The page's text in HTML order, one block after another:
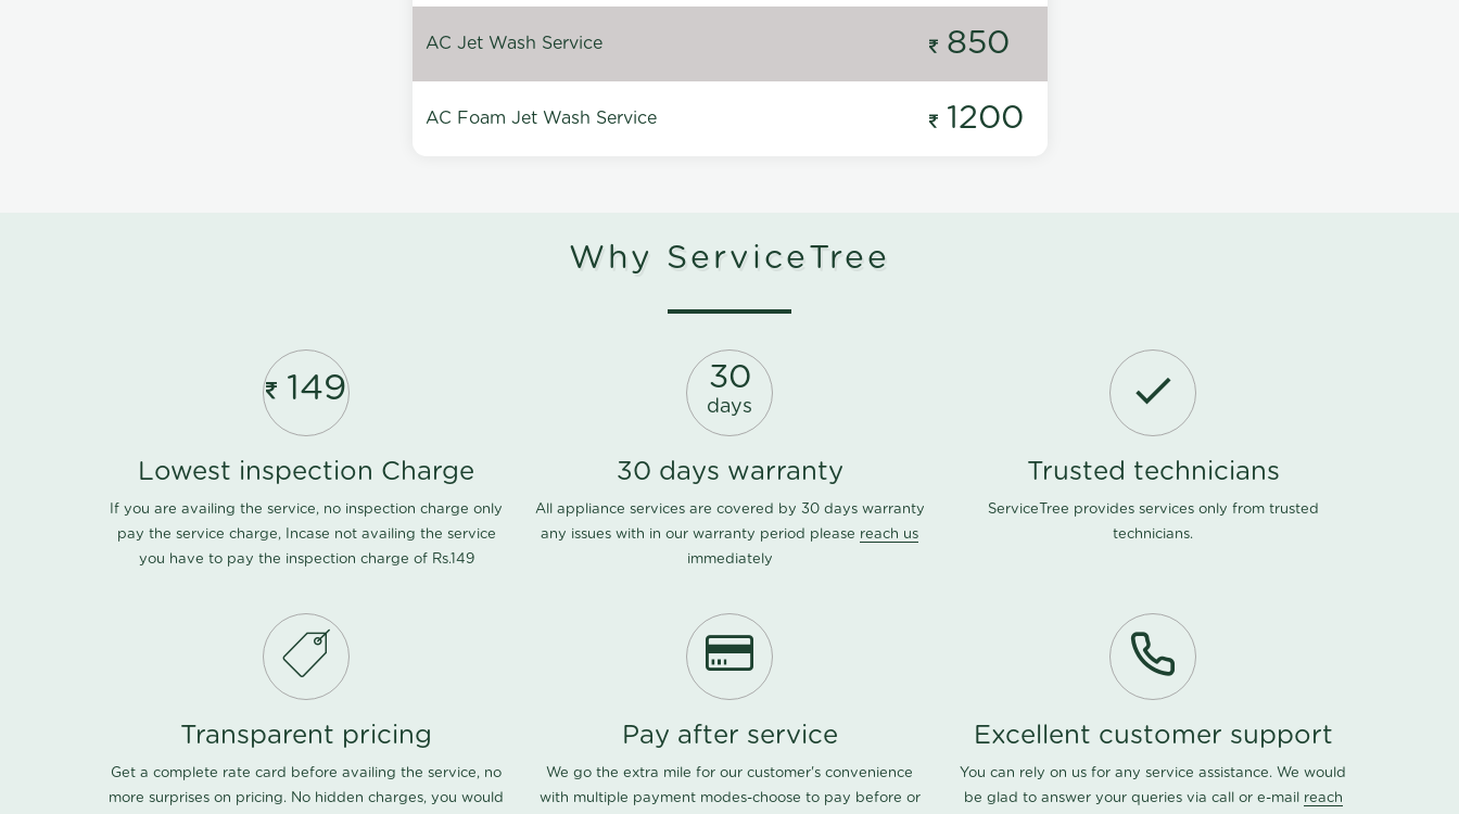
AC Jet Wash Service 850
AC Foam Jet Wash Service 1200
Why ServiceTree
149
Lowest inspection Charge
If you are availing the service, no inspection charge only
pay the service charge, Incase not availing the service
you have to pay the inspection charge of Rs.149
30
days
30 days warranty
All appliance services are covered by 30 days warranty
any issues with in our warranty period please reach us
immediately
Trusted technicians
ServiceTree provides services only from trusted
technicians.
Transparent pricing
Get a complete rate card before availing the service, no
more surprises on pricing. No hidden charges, you would
Pay after service
We go the extra mile for our customer's convenience
with multiple payment modes-choose to pay before or
Excellent customer support
You can rely on us for any service assistance. We would
be glad to answer your queries via call or e-mail reach